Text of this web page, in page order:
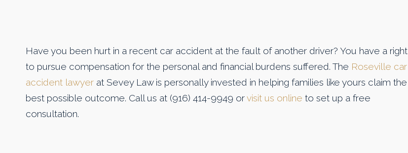
Have you been hurt in a recent car accident at the fault of another driver? You have a right
to pursue compensation for the personal and financial burdens suffered. The Roseville car
accident lawyer at Sevey Law is personally invested in helping families like yours claim the
best possible outcome. Call us at (916) 414-9949 orvisit us online to set up a free
consultation.